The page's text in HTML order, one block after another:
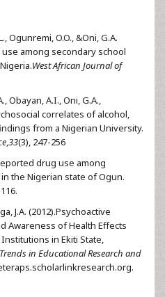
Ogunremi, O.O., &Oni, G.A.
among secondary school
West African Journal of
Obayan, A.I., Oni, G.A.,
correlates of alcohol,
from a Nigerian University.
,33(3), 247-256
drug use among
the Nigerian state of Ogun.
J.A. (2012).Psychoactive
Awareness of Health Effects
in Ekiti State,
in Educational Research and